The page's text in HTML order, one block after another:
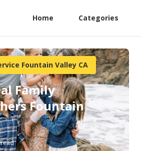
Home Categories
Fountain Valley CA
Family
Fountain